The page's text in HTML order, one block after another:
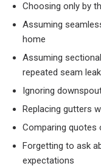
Choosing only by
Assuming
home
Assuming
repeated seam
Ignoring
Replacing gutters
Comparing quotes
Forgetting to ask
expectations